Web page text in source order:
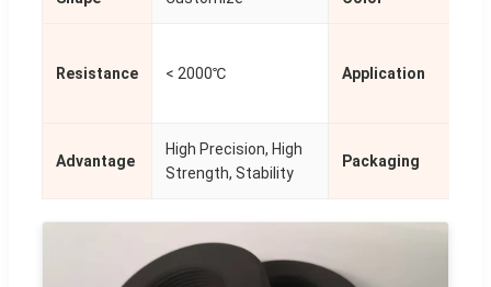
Resistance < 2000℃ Application
Advantage
High Precision, High
Strength, Stability
Packaging